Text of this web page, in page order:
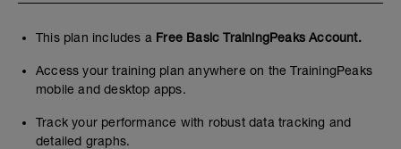
This plan includes a Free Basic TrainingPeaks Account.
Access your training plan anywhere on the TrainingPeaks
mobile and desktop apps.
Track your performance with robust data tracking and
detailed graphs.